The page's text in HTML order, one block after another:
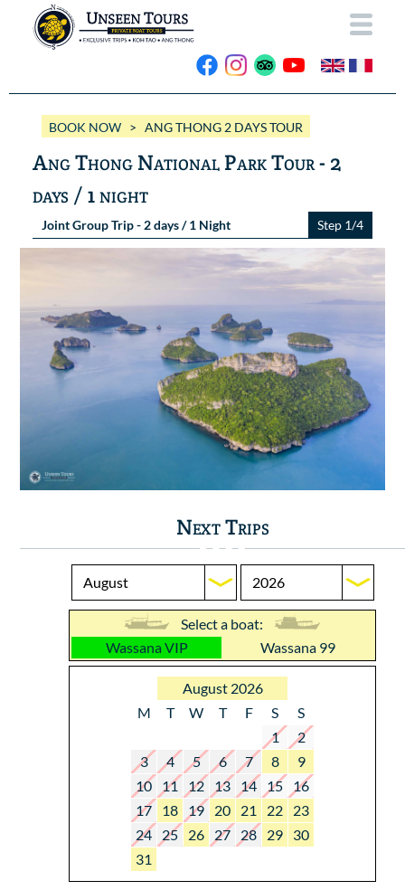
ABOUT US
OUR BOATS
Wassana VIP
Wassana 99
OUR TRIPS
ANG THONG
KOH TAO
GALLERY
Videos
Photos Ang Thong
Photos Koh Tao
CONTACT
BOOK NOW> ANG THONG 2 DAYS TOUR
Ang Thong National Park Tour - 2
days / 1 night
Joint Group Trip - 2 days / 1 Night Step 1/4
Next Trips
Select a boat:
Wassana VIP
Wassana 99
August 2026
M
T W T F S
S
1
2
3
4 5 6 7 8
9
10
11 12 13 14 15
16
17
18 19 20 21 22
23
24
25 26 27 28 29
30
31